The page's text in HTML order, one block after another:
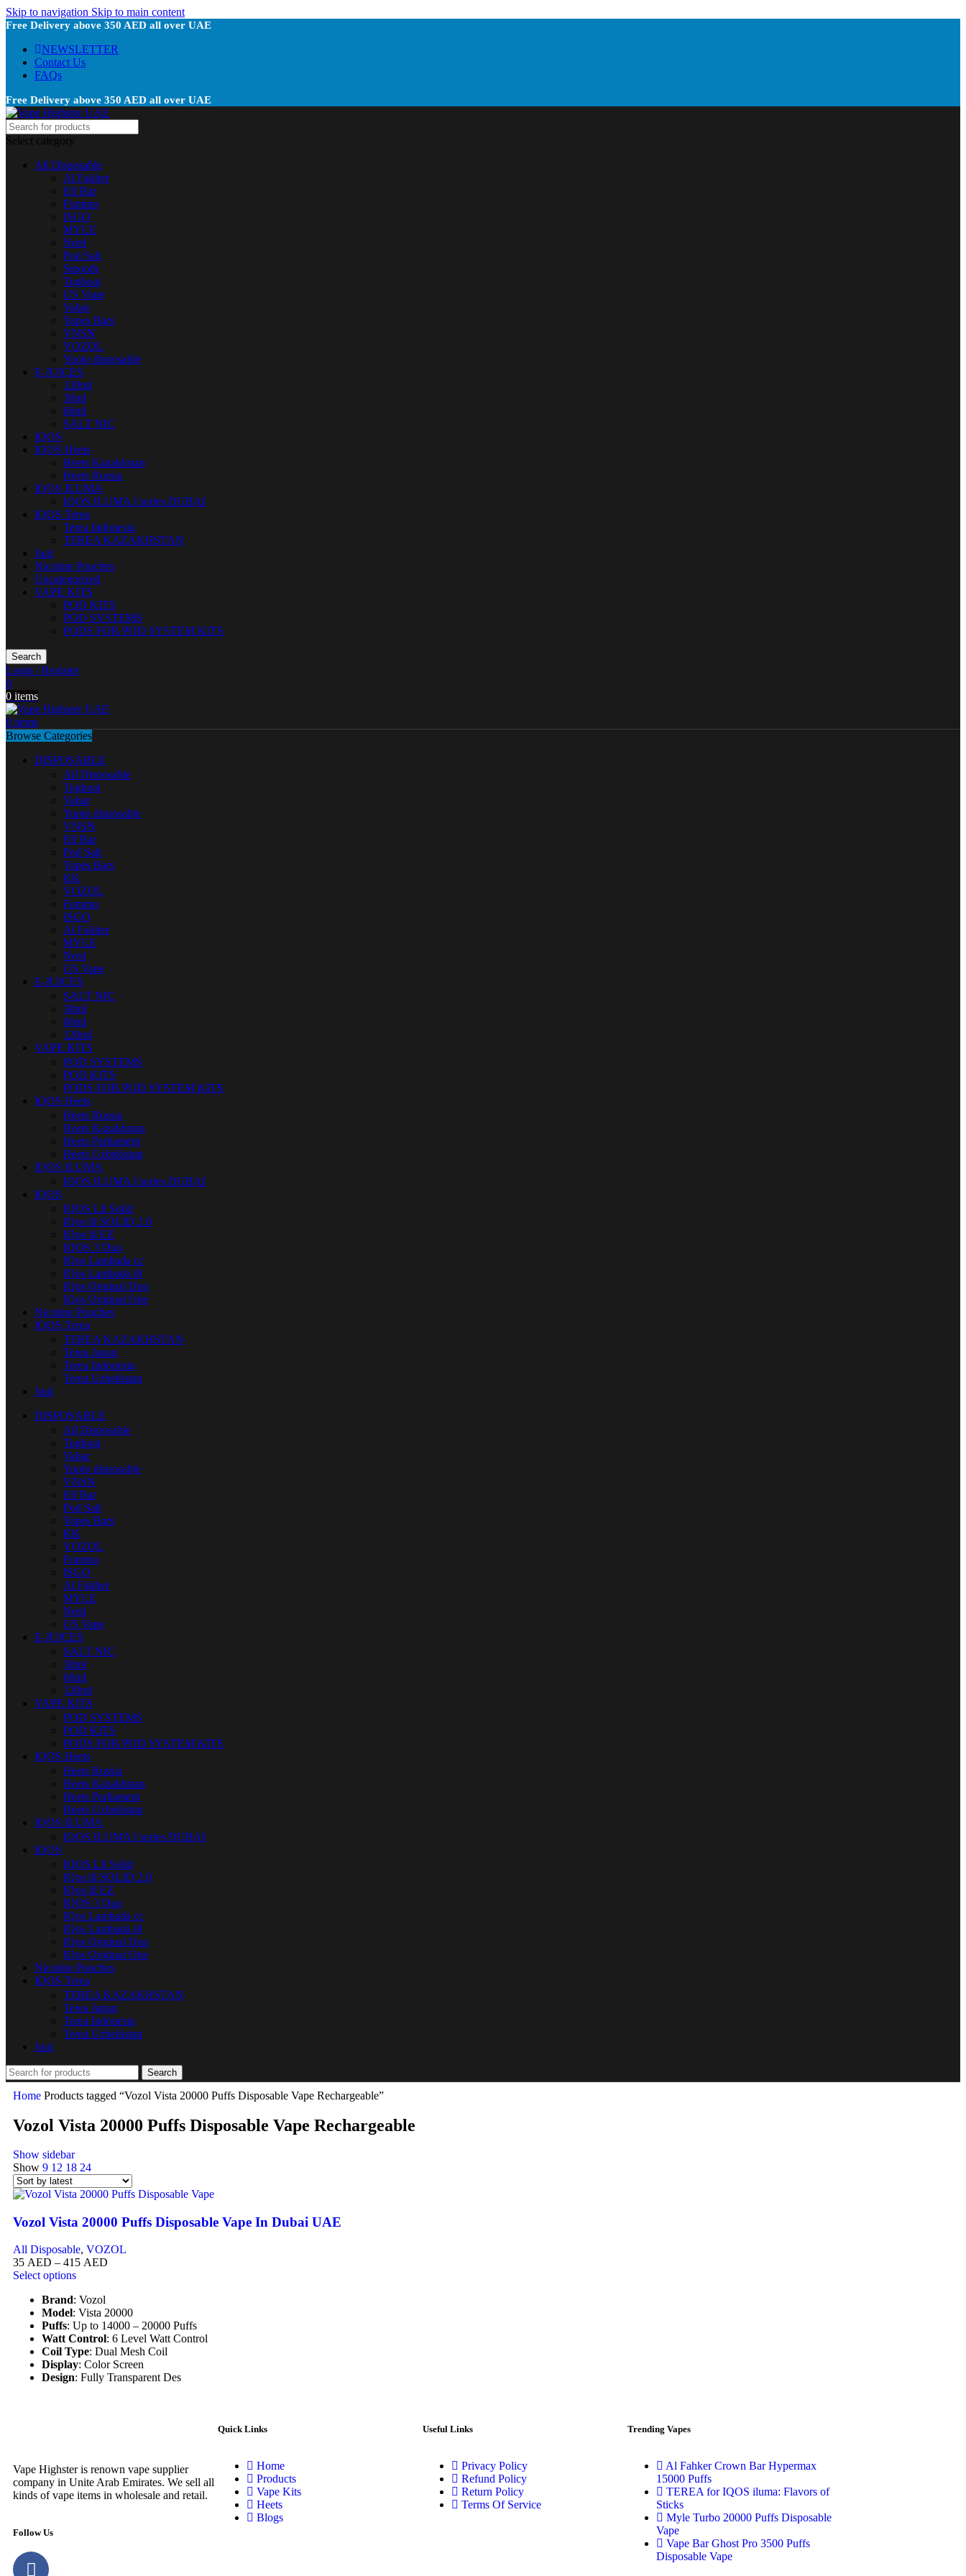
Skip to navigation Skip to main content
Free Delivery above 350 AED all over UAE
NEWSLETTER
Contact Us
FAQs
Free Delivery above 350 AED all over UAE
Select category
All Disposable
Al Fakher
Elf Bar
Fummo
ISGO
MYLE
Nerd
Pod Salt
Smooth
Tugboat
US Vape
Vabar
Vapes Bars
VNSN
VOZOL
Yuoto disposable
E-JUICES
120ml
30ml
60ml
SALT NIC
IQOS
IQOS Heets
Heets Kazakhstan
Heets Russia
IQOS ILUMA
IQOS ILUMA I series DUBAI
IQOS Terea
Terea Indonesia
TEREA KAZAKHSTAN
Juul
Nicotine Pouches
Uncategorized
VAPE KITS
POD KITS
POD SYSTEMS
PODS FOR POD SYSTEM KITS
Search
Login / Register
0
0 items
0 items
Browse Categories
DISPOSABLE
All Disposable
Tugboat
Vabar
Yuoto disposable
VNSN
Elf Bar
Pod Salt
Vapes Bars
KK
VOZOL
Fummo
ISGO
Al Fakher
MYLE
Nerd
US Vape
E-JUICES
SALT NIC
30ml
60ml
120ml
VAPE KITS
POD SYSTEMS
POD KITS
PODS FOR POD SYSTEM KITS
IQOS Heets
Heets Russia
Heets Kazakhstan
Heets Parliament
Heets Uzbekistan
IQOS ILUMA
IQOS ILUMA I series DUBAI
IQOS
IQOS Lil Solid
IQos lil SOLID 2.0
IQos lil EZ
IQOS 3 Duo
IQos Lambada cc
IQos Lambada i8
IQos Original Duo
IQos Original One
Nicotine Pouches
IQOS Terea
TEREA KAZAKHSTAN
Terea Japan
Terea Indonesia
Terea Uzbekistan
Juul
DISPOSABLE
All Disposable
Tugboat
Vabar
Yuoto disposable
VNSN
Elf Bar
Pod Salt
Vapes Bars
KK
VOZOL
Fummo
ISGO
Al Fakher
MYLE
Nerd
US Vape
E-JUICES
SALT NIC
30ml
60ml
120ml
VAPE KITS
POD SYSTEMS
POD KITS
PODS FOR POD SYSTEM KITS
IQOS Heets
Heets Russia
Heets Kazakhstan
Heets Parliament
Heets Uzbekistan
IQOS ILUMA
IQOS ILUMA I series DUBAI
IQOS
IQOS Lil Solid
IQos lil SOLID 2.0
IQos lil EZ
IQOS 3 Duo
IQos Lambada cc
IQos Lambada i8
IQos Original Duo
IQos Original One
Nicotine Pouches
IQOS Terea
TEREA KAZAKHSTAN
Terea Japan
Terea Indonesia
Terea Uzbekistan
Juul
Search
Home Products tagged “Vozol Vista 20000 Puffs Disposable Vape Rechargeable”
Vozol Vista 20000 Puffs Disposable Vape Rechargeable
Show sidebar
Show 9 12 18 24
Vozol Vista 20000 Puffs Disposable Vape In Dubai UAE
All Disposable, VOZOL
35 AED – 415 AED
Select options
Brand: Vozol
Model: Vista 20000
Puffs: Up to 14000 – 20000 Puffs
Watt Control: 6 Level Watt Control
Coil Type: Dual Mesh Coil
Display: Color Screen
Design: Fully Transparent Des
Vape Highster is renown vape supplier
company in Unite Arab Emirates. We sell all
kinds of vape items in wholesale and retail.
Follow Us
Quick Links
Home
Products
Vape Kits
Heets
Blogs
Useful Links
Privacy Policy
Refund Policy
Return Policy
Terms Of Service
Trending Vapes
Al Fahker Crown Bar Hypermax
15000 Puffs
TEREA for IQOS iluma: Flavors of
Sticks
Myle Turbo 20000 Puffs Disposable
Vape
Vape Bar Ghost Pro 3500 Puffs
Disposable Vape